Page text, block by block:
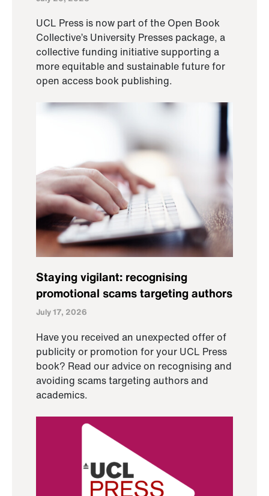
UCL Press is now part of the Open Book
Collective’s University Presses package, a
collective funding initiative supporting a
more equitable and sustainable future for
open access book publishing.
Staying vigilant: recognising
promotional scams targeting authors
July 17, 2026
Have you received an unexpected offer of
publicity or promotion for your UCL Press
book? Read our advice on recognising and
avoiding scams targeting authors and
academics.